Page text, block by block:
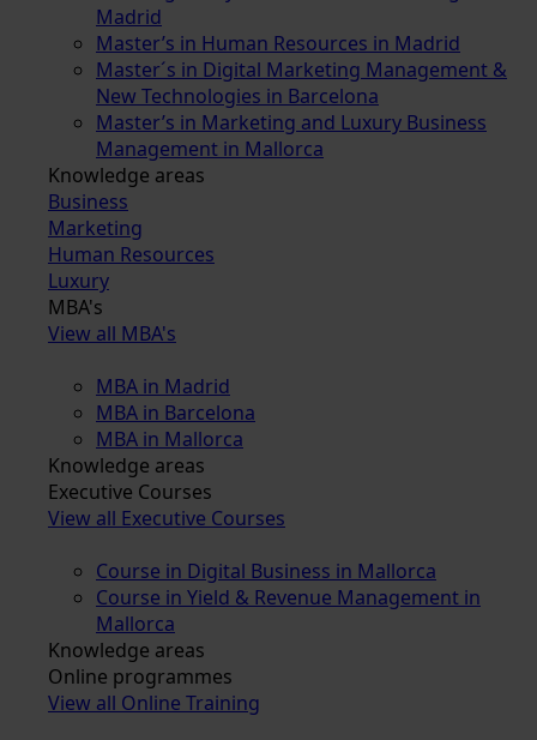
Madrid
Master’s in Human Resources in Madrid
Master´s in Digital Marketing Management &
New Technologies in Barcelona
Master’s in Marketing and Luxury Business
Management in Mallorca
Knowledge areas
Business
Marketing
Human Resources
Luxury
MBA's
View all MBA's
MBA in Madrid
MBA in Barcelona
MBA in Mallorca
Knowledge areas
Executive Courses
View all Executive Courses
Course in Digital Business in Mallorca
Course in Yield & Revenue Management in
Mallorca
Knowledge areas
Online programmes
View all Online Training